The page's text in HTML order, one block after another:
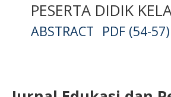
PESERTA DIDIK
ABSTRACT PDF (54-57)